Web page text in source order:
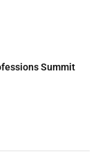
Summit